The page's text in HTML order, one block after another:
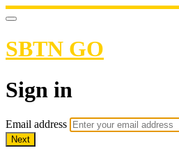
SBTN GO
Sign in
Email address
Next